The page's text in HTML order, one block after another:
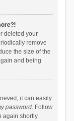
deleted your
remove
the size of the
and being
it can easily
password. Follow
again shortly.